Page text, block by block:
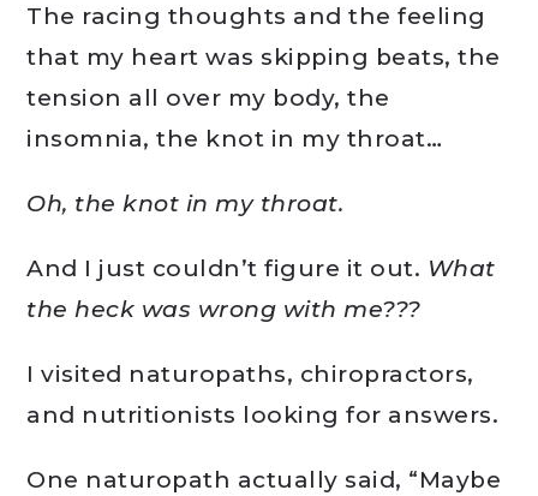
The racing thoughts and the feeling
that my heart was skipping beats, the
tension all over my body, the
insomnia, the knot in my throat…
Oh, the knot in my throat.
And I just couldn’t figure it out. What
the heck was wrong with me???
I visited naturopaths, chiropractors,
and nutritionists looking for answers.
One naturopath actually said, “Maybe